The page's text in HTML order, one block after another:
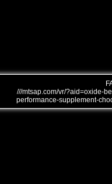
///mtsap.com/vr/?aid=oxide-
performance-supplement-